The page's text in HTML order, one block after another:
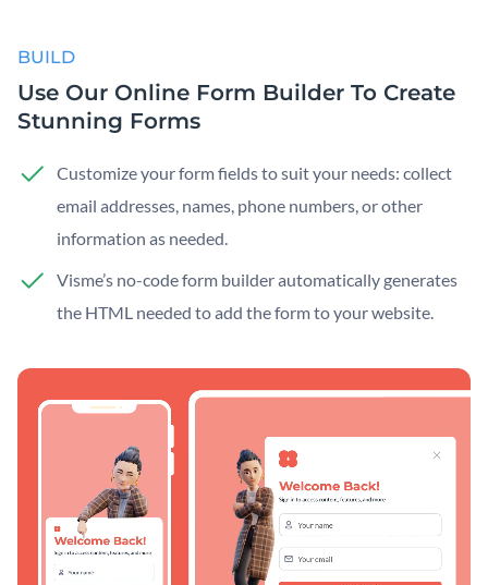
BUILD
Use Our Online Form Builder To Create
Stunning Forms
Customize your form fields to suit your needs: collect
email addresses, names, phone numbers, or other
information as needed.
Visme’s no-code form builder automatically generates
the HTML needed to add the form to your website.